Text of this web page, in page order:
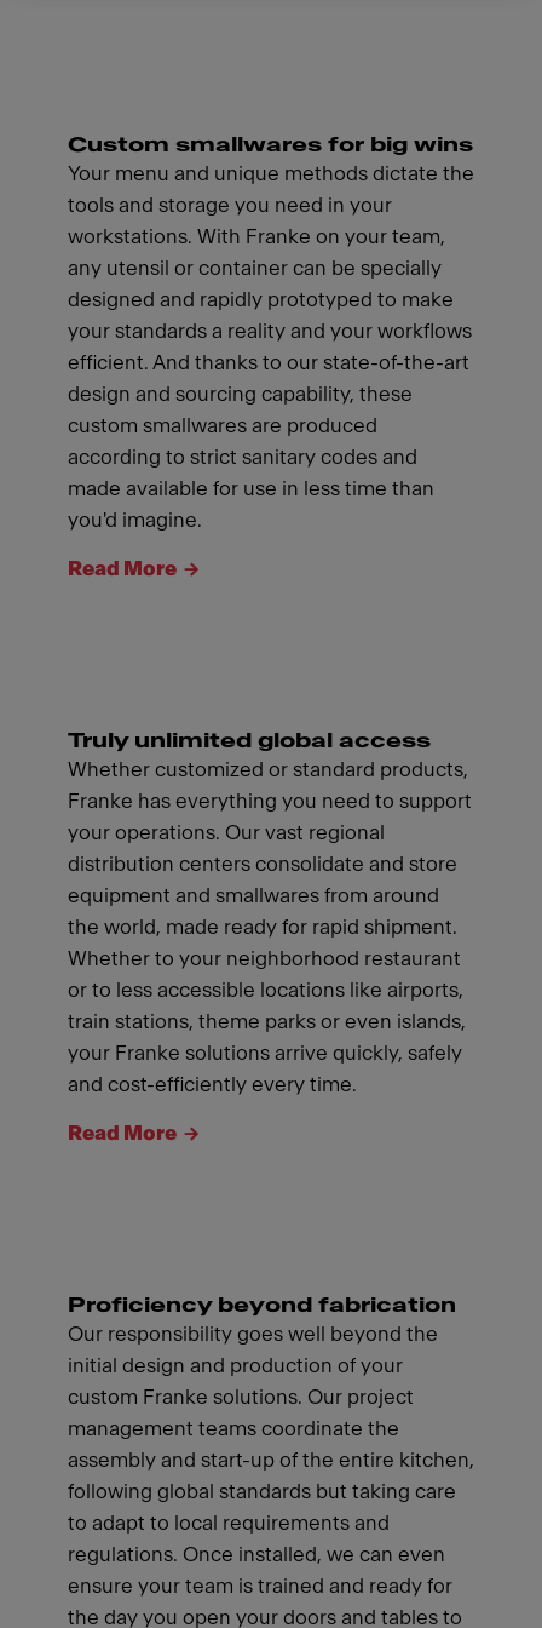
Custom smallwares for big wins
Your menu and unique methods dictate the
tools and storage you need in your
workstations. With Franke on your team,
any utensil or container can be specially
designed and rapidly prototyped to make
your standards a reality and your workflows
efficient. And thanks to our state-of-the-art
design and sourcing capability, these
custom smallwares are produced
according to strict sanitary codes and
made available for use in less time than
you'd imagine.
Read More
Truly unlimited global access
Whether customized or standard products,
Franke has everything you need to support
your operations. Our vast regional
distribution centers consolidate and store
equipment and smallwares from around
the world, made ready for rapid shipment.
Whether to your neighborhood restaurant
or to less accessible locations like airports,
train stations, theme parks or even islands,
your Franke solutions arrive quickly, safely
and cost-efficiently every time.
Read More
Proficiency beyond fabrication
Our responsibility goes well beyond the
initial design and production of your
custom Franke solutions. Our project
management teams coordinate the
assembly and start-up of the entire kitchen,
following global standards but taking care
to adapt to local requirements and
regulations. Once installed, we can even
ensure your team is trained and ready for
the day you open your doors and tables to